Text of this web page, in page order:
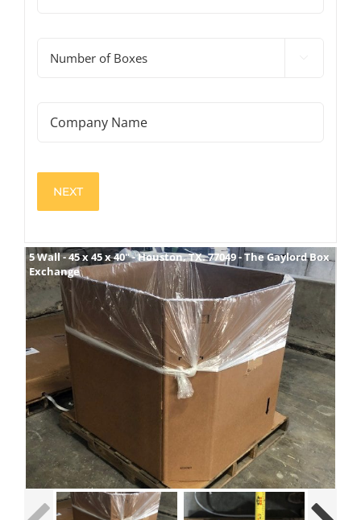
Name
View
Larger
Image
5 Wall - 45 x 45 x 40" - Houston, TX. 77049 - The Gaylord Box
Exchange